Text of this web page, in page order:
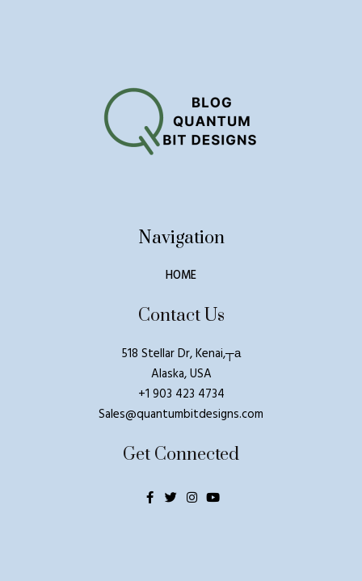
Navigation
HOME
Contact Us
518 Stellar Dr, Kenai,┬а
Alaska, USA
+1 903 423 4734
Sales@quantumbitdesigns.com
Get Connected